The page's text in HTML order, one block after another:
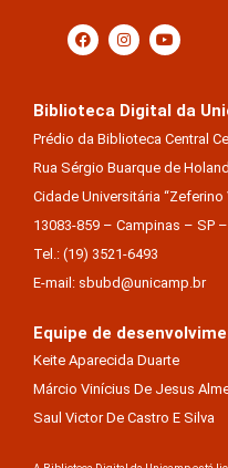
Biblioteca Digital da
Prédio da Biblioteca Central
Rua Sérgio Buarque de
Cidade Universitária “Zeferino
13083-859 – Campinas – SP –
Tel.: (19) 3521-6493
E-mail: sbubd@unicamp.br
Equipe de
Keite Aparecida Duarte
Márcio Vinícius De Jesus
Saul Victor De Castro E Silva